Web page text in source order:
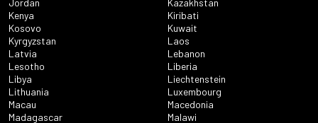
Kenya
Kiribati
Kosovo
Kuwait
Kyrgyzstan
Laos
Latvia
Lebanon
Lesotho
Liberia
Libya
Liechtenstein
Lithuania
Luxembourg
Macau
Macedonia
Madagascar
Malawi